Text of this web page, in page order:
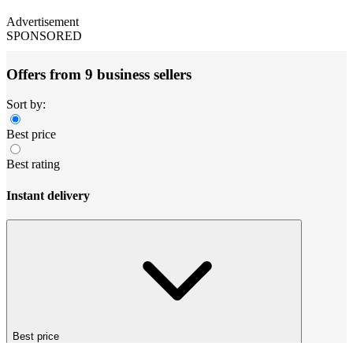
Advertisement
SPONSORED
Offers from 9 business sellers
Sort by:
Best price
Best rating
Instant delivery
Best price